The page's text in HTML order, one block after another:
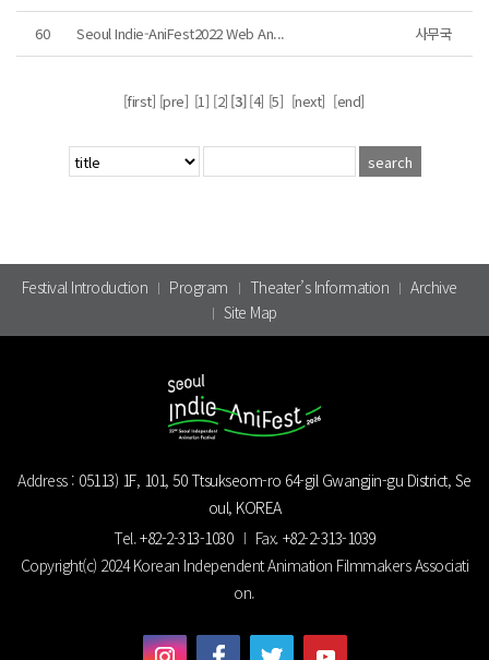
60 Seoul Indie-AniFest2022 Web An... 사무국
[first] [pre] [1] [2] [3][4] [5] [next] [end]
Festival Introduction Program Theater’s Information
Archive
Site Map
Address : 05113) 1F, 101, 50 Ttsukseom-ro 64-gil Gwangjin-gu District, Se
oul, KOREA
Tel.+82-2-313-1030 Fax. +82-2-313-1039
Copyright(c) 2024 Korean Independent Animation Filmmakers Associati
on.